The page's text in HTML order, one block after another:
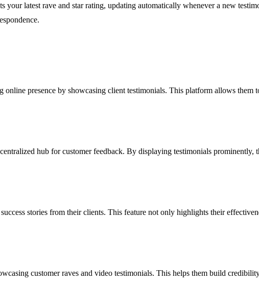
your latest rave and star rating, updating automatically whenever a new
online presence by showcasing client testimonials. This platform allows
hub for customer feedback. By displaying testimonials
stories from their clients. This feature not only highlights their
customer raves and video testimonials. This helps them build